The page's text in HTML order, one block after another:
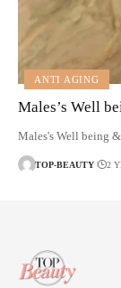
ANTI AGING
Males’s Well
Males's Well being
TOP-BEAUTY 2